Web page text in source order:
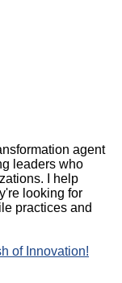
agent
leaders who
I help
looking for
practices and
of Innovation!